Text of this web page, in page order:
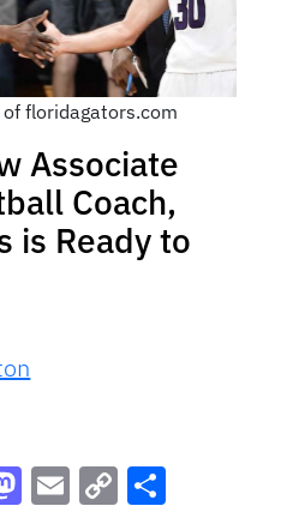
floridagators.com
Associate
Coach,
is Ready to